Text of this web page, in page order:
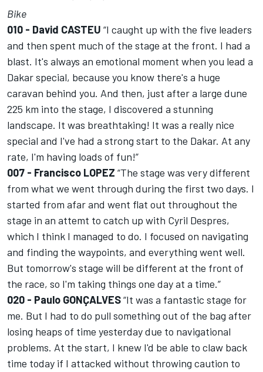
Bike
010 - David CASTEU “I caught up with the five leaders
and then spent much of the stage at the front. I had a
blast. It's always an emotional moment when you lead a
Dakar special, because you know there's a huge
caravan behind you. And then, just after a large dune
225 km into the stage, I discovered a stunning
landscape. It was breathtaking! It was a really nice
special and I've had a strong start to the Dakar. At any
rate, I'm having loads of fun!”
007 - Francisco LOPEZ “The stage was very different
from what we went through during the first two days. I
started from afar and went flat out throughout the
stage in an attemt to catch up with Cyril Despres,
which I think I managed to do. I focused on navigating
and finding the waypoints, and everything went well.
But tomorrow's stage will be different at the front of
the race, so I'm taking things one day at a time.”
020 - Paulo GONÇALVES“It was a fantastic stage for
me. But I had to do pull something out of the bag after
losing heaps of time yesterday due to navigational
problems. At the start, I knew I'd be able to claw back
time today if I attacked without throwing caution to